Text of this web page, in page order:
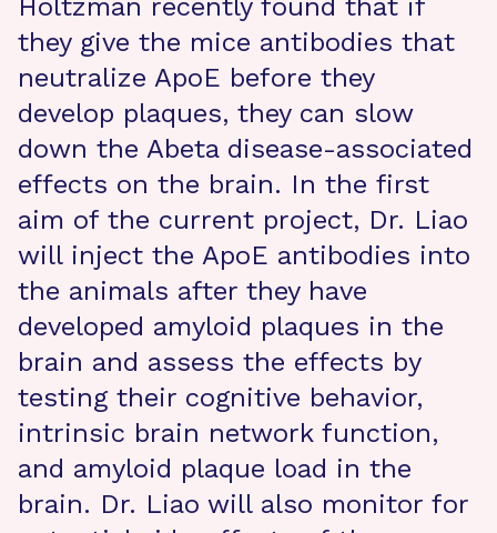
Holtzman recently found that if
they give the mice antibodies that
neutralize ApoE before they
develop plaques, they can slow
down the Abeta disease-associated
effects on the brain. In the first
aim of the current project, Dr. Liao
will inject the ApoE antibodies into
the animals after they have
developed amyloid plaques in the
brain and assess the effects by
testing their cognitive behavior,
intrinsic brain network function,
and amyloid plaque load in the
brain. Dr. Liao will also monitor for